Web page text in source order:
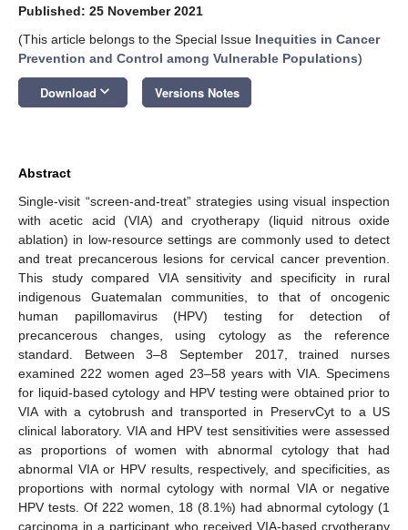
Published: 25 November 2021
(This article belongs to the Special Issue Inequities in Cancer
Prevention and Control among Vulnerable Populations)
Download keyboard_arrow_down Versions Notes
Abstract
Single-visit “screen-and-treat” strategies using visual inspection
with acetic acid (VIA) and cryotherapy (liquid nitrous oxide
ablation) in low-resource settings are commonly used to detect
and treat precancerous lesions for cervical cancer prevention.
This study compared VIA sensitivity and specificity in rural
indigenous Guatemalan communities, to that of oncogenic
human papillomavirus (HPV) testing for detection of
precancerous changes, using cytology as the reference
standard. Between 3–8 September 2017, trained nurses
examined 222 women aged 23–58 years with VIA. Specimens
for liquid-based cytology and HPV testing were obtained prior to
VIA with a cytobrush and transported in PreservCyt to a US
clinical laboratory. VIA and HPV test sensitivities were assessed
as proportions of women with abnormal cytology that had
abnormal VIA or HPV results, respectively, and specificities, as
proportions with normal cytology with normal VIA or negative
HPV tests. Of 222 women, 18 (8.1%) had abnormal cytology (1
carcinoma in a participant who received VIA-based cryotherapy